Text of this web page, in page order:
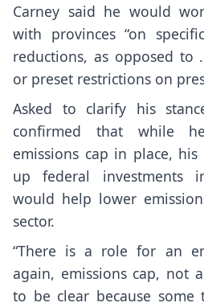
Carney said he would
with provinces “on
reductions, as opposed to
or preset restrictions on
Asked to clarify his
confirmed that while
emissions cap in place,
up federal investments
would help lower
sector.
“There is a role for an
again, emissions cap, not
to be clear because